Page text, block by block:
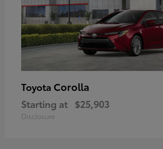
Toyota Corolla
Starting at $25,903
Disclosure